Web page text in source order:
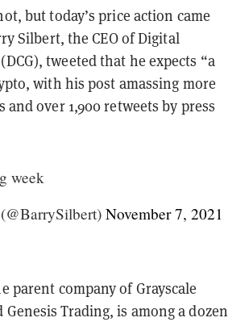
but today’s price action came
Silbert, the CEO of Digital
tweeted that he expects “a
with his post amassing more
and over 1,900 retweets by press
week
November 7, 2021
parent company of Grayscale
Trading, is among a dozen